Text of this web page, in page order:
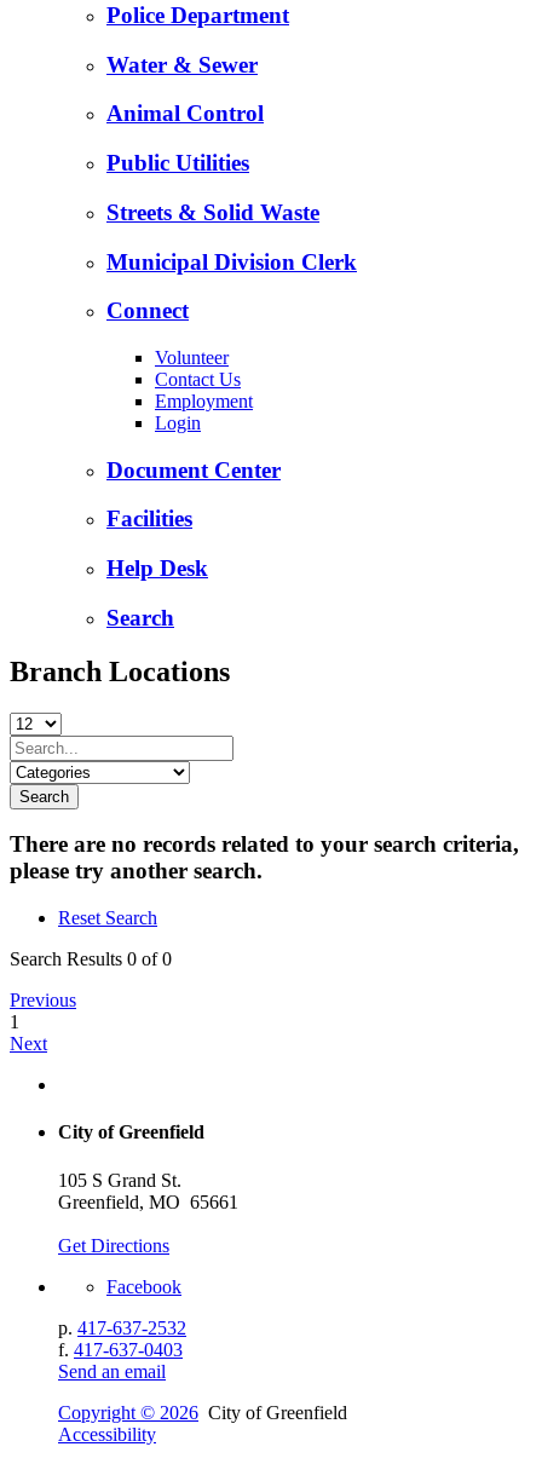
Police Department
Water & Sewer
Animal Control
Public Utilities
Streets & Solid Waste
Municipal Division Clerk
Connect
Volunteer
Contact Us
Employment
Login
Document Center
Facilities
Help Desk
Search
Branch Locations
There are no records related to your search criteria,
please try another search.
Reset Search
Search Results 0 of 0
Previous
1
Next
City of Greenfield
105 S Grand St.
Greenfield, MO 65661
Get Directions
Facebook
p. 417-637-2532
f. 417-637-0403
Send an email
Copyright © 2026 City of Greenfield
Accessibility